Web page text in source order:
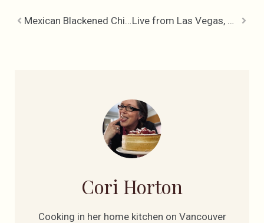
Mexican Blackened Chicken with Jalapeno Black Beans & Rice Live from Las Vegas, Cookin’ the World Food Championships
Cori Horton
Cooking in her home kitchen on Vancouver